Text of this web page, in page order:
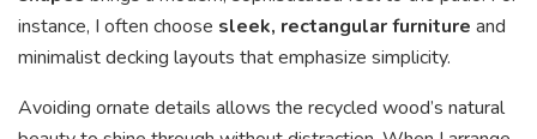
instance, I often choose sleek, rectangular furniture and
minimalist decking layouts that emphasize simplicity.
Avoiding ornate details allows the recycled wood’s natural